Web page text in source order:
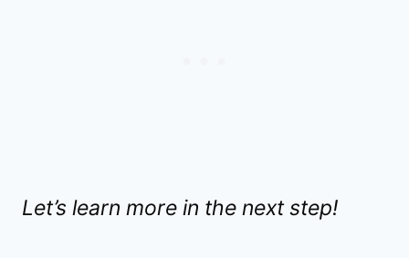
Let’s learn more in the next step!